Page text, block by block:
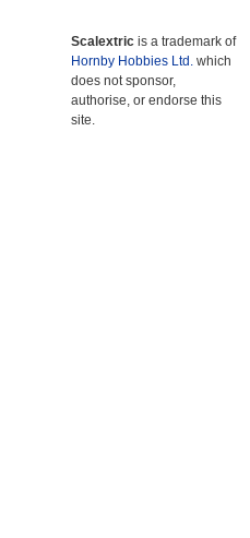
Scalextric is a trademark of
Hornby Hobbies Ltd. which
does not sponsor,
authorise, or endorse this
site.